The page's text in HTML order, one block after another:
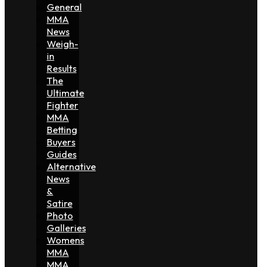
General
MMA
News
Weigh-
in
Results
The
Ultimate
Fighter
MMA
Betting
Buyers
Guides
Alternative
News
&
Satire
Photo
Galleries
Womens
MMA
MMA